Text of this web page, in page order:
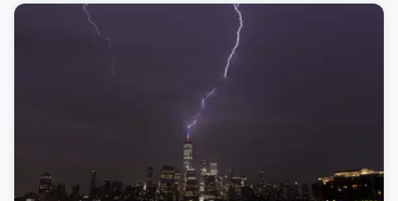
central West Virginia, prompting the National Weather
Service (NWS) to issue a Flash Flood Emergency for
life-threatening floods amid hundreds of calls for